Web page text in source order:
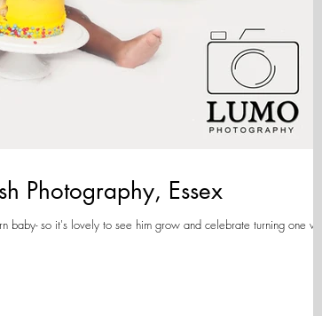
Photography, Essex
so it's lovely to see him grow and celebrate turning one with